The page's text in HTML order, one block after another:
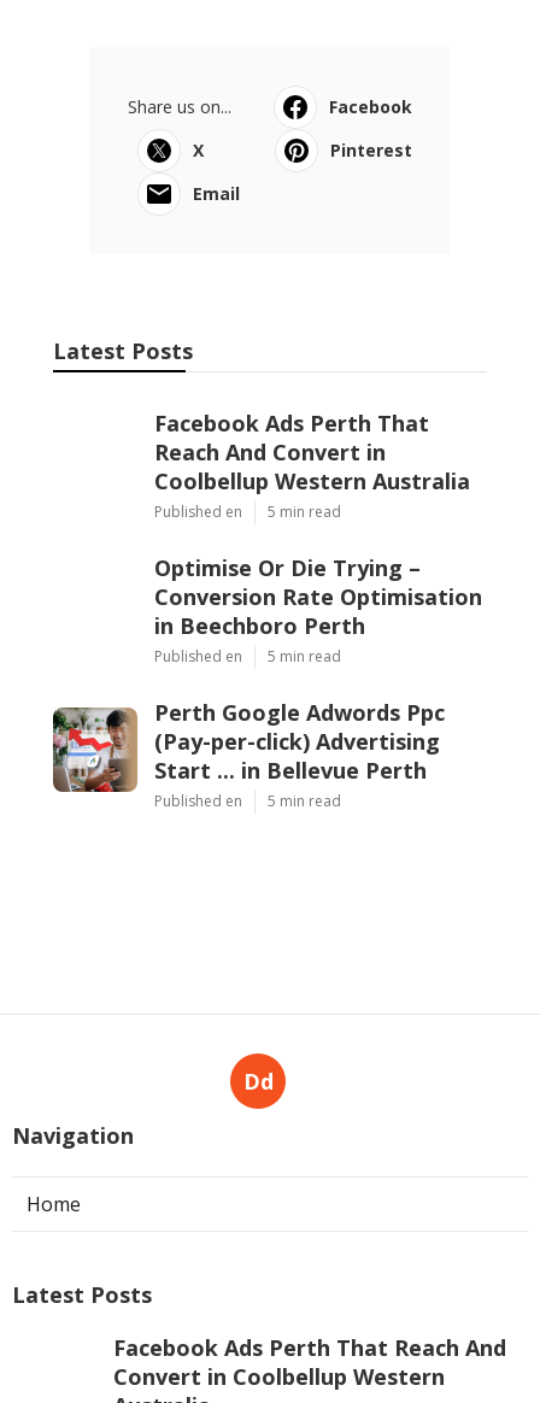
Share us on...
Facebook
X
Pinterest
Email
Latest Posts
Facebook Ads Perth That
Reach And Convert in
Coolbellup Western Australia
Published en 5 min read
Optimise Or Die Trying –
Conversion Rate Optimisation
in Beechboro Perth
Published en 5 min read
Perth Google Adwords Ppc
(Pay-per-click) Advertising
Start ... in Bellevue Perth
Published en 5 min read
Dd
Navigation
Home
Latest Posts
Facebook Ads Perth That Reach And
Convert in Coolbellup Western